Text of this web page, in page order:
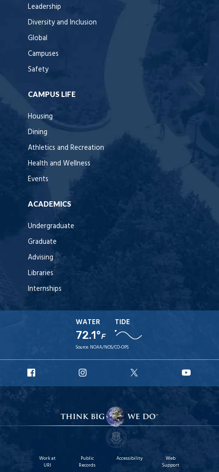
Leadership
Diversity and Inclusion
Global
Campuses
Safety
CAMPUS LIFE
Housing
Dining
Athletics and Recreation
Health and Wellness
Events
ACADEMICS
Undergraduate
Graduate
Advising
Libraries
Internships
WATER
72.1°F
TIDE
Source: NOAA/NOS/CO-OPS
Facebook
Instagram
X
Work at
URI
Public
Records
Accessibility
Web
Support